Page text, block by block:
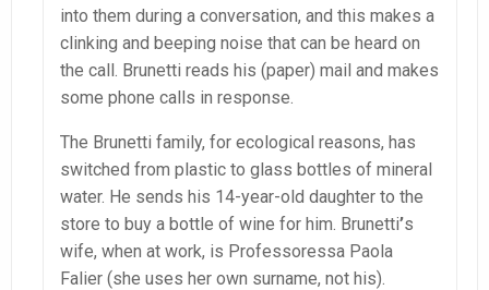
into them during a conversation, and this makes a
clinking and beeping noise that can be heard on
the call. Brunetti reads his (paper) mail and makes
some phone calls in response.
The Brunetti family, for ecological reasons, has
switched from plastic to glass bottles of mineral
water. He sends his 14-year-old daughter to the
store to buy a bottle of wine for him. Brunetti’s
wife, when at work, is Professoressa Paola
Falier (she uses her own surname, not his).